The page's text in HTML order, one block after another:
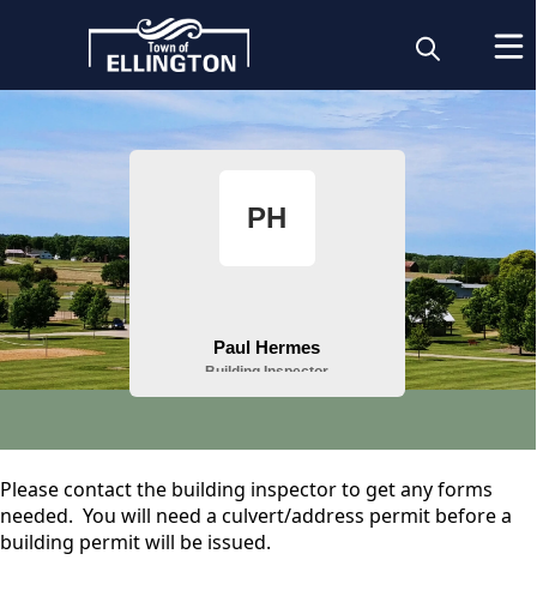
Building Inspector
People
content
Please contact the building inspector to get any forms
needed. You will need a culvert/address permit before a
building permit will be issued.